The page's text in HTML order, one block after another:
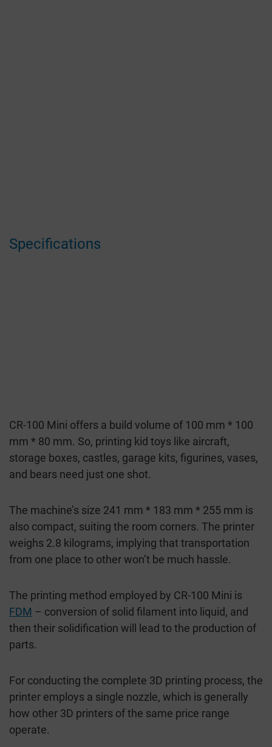
Specifications
CR-100 Mini offers a build volume of 100 mm * 100
mm * 80 mm. So, printing kid toys like aircraft,
storage boxes, castles, garage kits, figurines, vases,
and bears need just one shot.
The machine’s size 241 mm * 183 mm * 255 mm is
also compact, suiting the room corners. The printer
weighs 2.8 kilograms, implying that transportation
from one place to other won’t be much hassle.
The printing method employed by CR-100 Mini is
FDM – conversion of solid filament into liquid, and
then their solidification will lead to the production of
parts.
For conducting the complete 3D printing process, the
printer employs a single nozzle, which is generally
how other 3D printers of the same price range
operate.